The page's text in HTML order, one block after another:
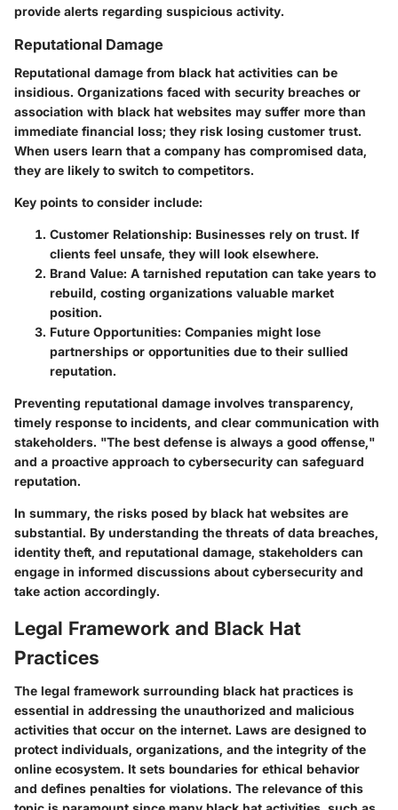
provide alerts regarding suspicious activity.
Reputational Damage
Reputational damage from black hat activities can be
insidious. Organizations faced with security breaches or
association with black hat websites may suffer more than
immediate financial loss; they risk losing customer trust.
When users learn that a company has compromised data,
they are likely to switch to competitors.
Key points to consider include:
Customer Relationship: Businesses rely on trust. If
clients feel unsafe, they will look elsewhere.
Brand Value: A tarnished reputation can take years to
rebuild, costing organizations valuable market
position.
Future Opportunities: Companies might lose
partnerships or opportunities due to their sullied
reputation.
Preventing reputational damage involves transparency,
timely response to incidents, and clear communication with
stakeholders. "The best defense is always a good offense,"
and a proactive approach to cybersecurity can safeguard
reputation.
In summary, the risks posed by black hat websites are
substantial. By understanding the threats of data breaches,
identity theft, and reputational damage, stakeholders can
engage in informed discussions about cybersecurity and
take action accordingly.
Legal Framework and Black Hat
Practices
The legal framework surrounding black hat practices is
essential in addressing the unauthorized and malicious
activities that occur on the internet. Laws are designed to
protect individuals, organizations, and the integrity of the
online ecosystem. It sets boundaries for ethical behavior
and defines penalties for violations. The relevance of this